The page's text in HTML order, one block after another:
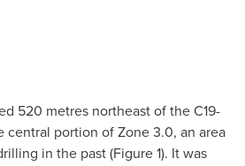
520 metres northeast of the C19-
central portion of Zone 3.0, an area
in the past (Figure 1). It was